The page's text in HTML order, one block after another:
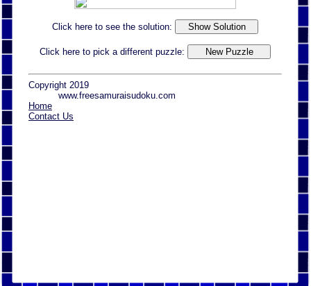
Click here to see the solution:
Click here to pick a different puzzle:
Copyright 2019
www.freesamuraisudoku.com
Home
Contact Us